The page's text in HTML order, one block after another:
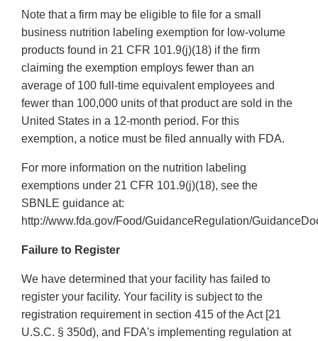
Note that a firm may be eligible to file for a small
business nutrition labeling exemption for low-volume
products found in 21 CFR 101.9(j)(18) if the firm
claiming the exemption employs fewer than an
average of 100 full-time equivalent employees and
fewer than 100,000 units of that product are sold in the
United States in a 12-month period. For this
exemption, a notice must be filed annually with FDA.
For more information on the nutrition labeling
exemptions under 21 CFR 101.9(j)(18), see the
SBNLE guidance at:
http://www.fda.gov/Food/GuidanceRegulation/
Failure to Register
We have determined that your facility has failed to
register your facility. Your facility is subject to the
registration requirement in section 415 of the Act [21
U.S.C. § 350d), and FDA's implementing regulation at